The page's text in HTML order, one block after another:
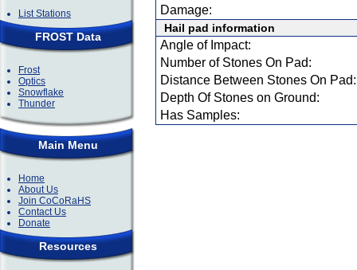
List Stations
FROST Data
Frost
Optics
Snowflake
Thunder
Main Menu
Home
About Us
Join CoCoRaHS
Contact Us
Donate
Resources
Damage:
Hail pad information
Angle of Impact:
Number of Stones On Pad:
Distance Between Stones On Pad:
Depth Of Stones on Ground:
Has Samples: